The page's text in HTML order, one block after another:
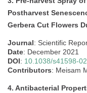
Postharvest
Gerbera Cut Flowers
Journal: Scientific
Date: December 2021
DOI: 10.1038/s41598-
Contributors: Meisam
4. Antibacterial